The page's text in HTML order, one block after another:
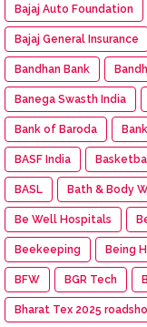
Bajaj Auto Foundation
Bajaj General Insurance
Bandhan Bank
Banega Swasth India
Bank of Baroda
BASF India
BASL Bath & Body
Be Well Hospitals
Beekeeping Being
BFW BGR Tech
Bharat Tex 2025